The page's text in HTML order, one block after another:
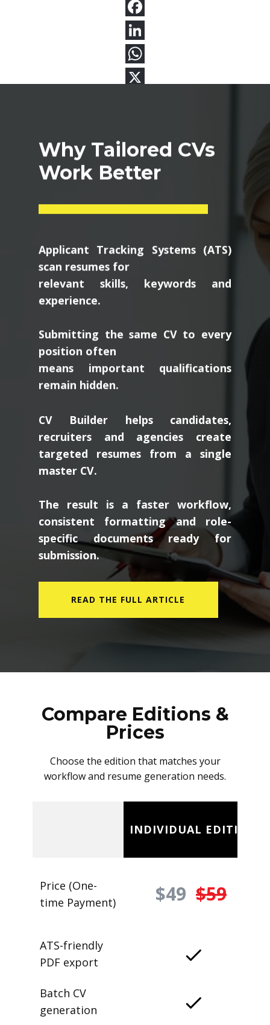
Why Tailored CVs
Work Better
Applicant Tracking Systems (ATS)
scan resumes for
relevant skills, keywords and
experience.
Submitting the same CV to every
position often
means important qualifications
remain hidden.
CV Builder helps candidates,
recruiters and agencies create
targeted resumes from a single
master CV.
The result is a faster workflow,
consistent formatting and role-
specific documents ready for
submission.
READ THE FULL ARTICLE
Compare Editions &
Prices
Choose the edition that matches your
workflow and resume generation needs.
INDIVIDUAL EDITION
Price (One-
time Payment)
$49 $59
ATS-friendly
PDF export
Batch CV
generation